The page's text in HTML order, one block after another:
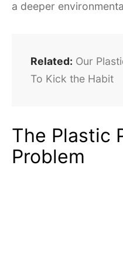
a deeper
Related: Our
To Kick the Habit
The Plastic
Problem